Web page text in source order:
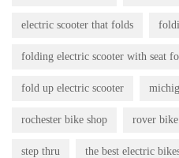
electric scooter that folds
folding electric scooter with seat
fold up electric scooter
rochester bike shop rover
step thru the best electric